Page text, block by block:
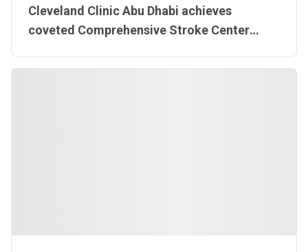
Cleveland Clinic Abu Dhabi achieves
coveted Comprehensive Stroke Center
Association®